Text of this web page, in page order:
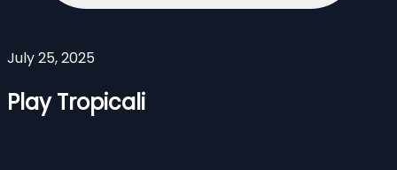
July 25, 2025
Play Tropicali